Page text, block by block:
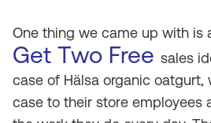
One thing we came up with is
Get Two Free sales
case of Hälsa organic oatgurt,
case to their store employees